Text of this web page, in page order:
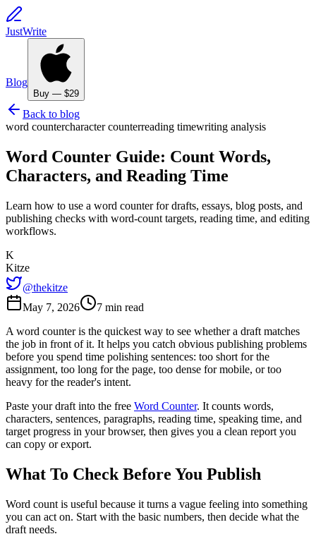
JustWrite
Blog
Buy — $29
Back to blog
word countercharacter counterreading timewriting analysis
Word Counter Guide: Count Words,
Characters, and Reading Time
Learn how to use a word counter for drafts, essays, blog posts, and
publishing checks with word-count targets, reading time, and editing
workflows.
K
Kitze
@thekitze
May 7, 2026
7 min read
A word counter is the quickest way to see whether a draft matches
the job in front of it. It helps you catch obvious publishing problems
before you spend time polishing sentences: too short for the
assignment, too long for the page, too dense for mobile, or too
heavy for the reader's intent.
Paste your draft into the free Word Counter. It counts words,
characters, sentences, paragraphs, reading time, speaking time, and
target progress in your browser, then gives you a clean report you
can copy or export.
What To Check Before You Publish
Word count is useful because it turns a vague feeling into something
you can act on. Start with the basic numbers, then decide what the
draft needs.